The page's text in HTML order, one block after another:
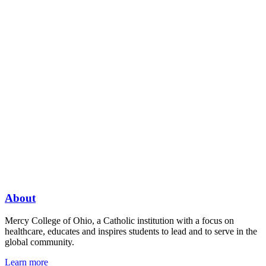
About
Mercy College of Ohio, a Catholic institution with a focus on
healthcare, educates and inspires students to lead and to serve in the
global community.
Learn more